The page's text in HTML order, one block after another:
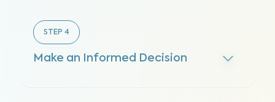
STEP 4
Make an Informed Decision